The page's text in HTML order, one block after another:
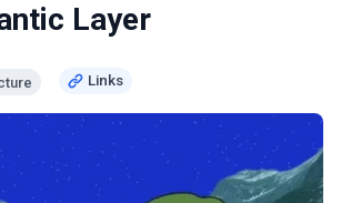
Layer